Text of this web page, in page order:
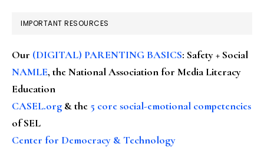
IMPORTANT RESOURCES
Our (DIGITAL) PARENTING BASICS: Safety + Social
NAMLE, the National Association for Media Literacy
Education
CASEL.org & the 5 core social-emotional competencies
of SEL
Center for Democracy & Technology